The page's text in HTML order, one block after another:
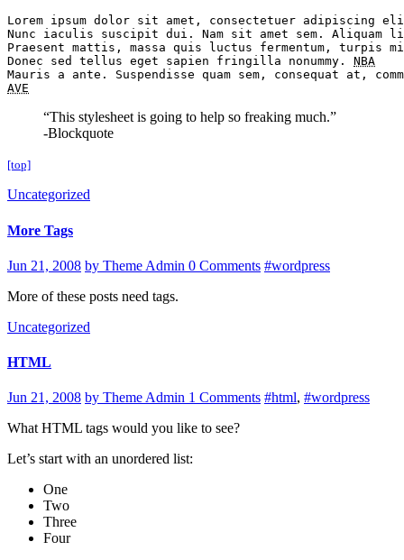
Lorem ipsum dolor sit amet, consectetuer adipiscing
Nunc iaculis suscipit dui. Nam sit amet sem.
Praesent mattis, massa quis luctus fermentum, turpis
Donec sed tellus eget sapien fringilla nonummy. NBA
AVE
“This stylesheet is going to help so freaking much.”
-Blockquote
[top]
Uncategorized
More Tags
Jun 21, 2008 by Theme Admin 0 Comments #wordpress
More of these posts need tags.
Uncategorized
HTML
Jun 21, 2008 by Theme Admin 1 Comments #html, #wordpress
What HTML tags would you like to see?
Let’s start with an unordered list:
One
Two
Three
Four